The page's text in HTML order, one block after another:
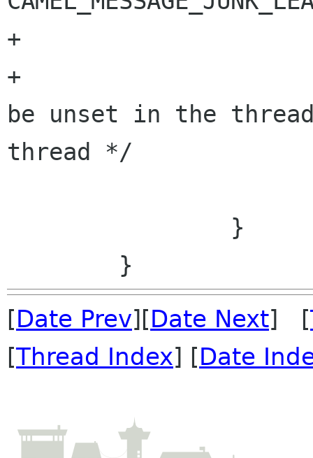
+
+
be unset in the
thread */
[Date Prev][Date Next] [
[Thread Index] [Date